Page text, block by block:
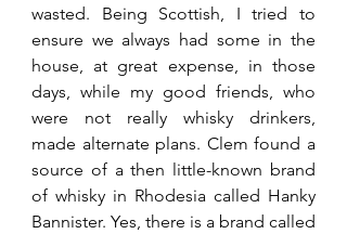
wasted. Being Scottish, I tried to
ensure we always had some in the
house, at great expense, in those
days, while my good friends, who
were not really whisky drinkers,
made alternate plans. Clem found a
source of a then little-known brand
of whisky in Rhodesia called Hanky
Bannister. Yes, there is a brand called